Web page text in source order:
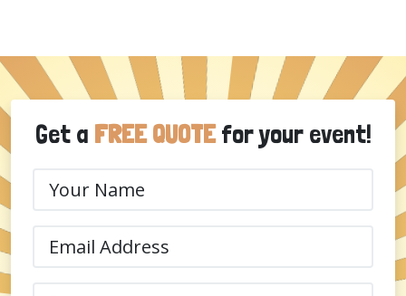
Get a FREE QUOTEfor your event!